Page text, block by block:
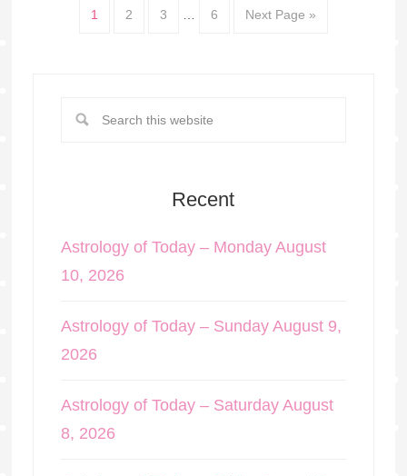
1 2 3 6 Next Page »
Recent
Astrology of Today – Monday August
10, 2026
Astrology of Today – Sunday August 9,
2026
Astrology of Today – Saturday August
8, 2026